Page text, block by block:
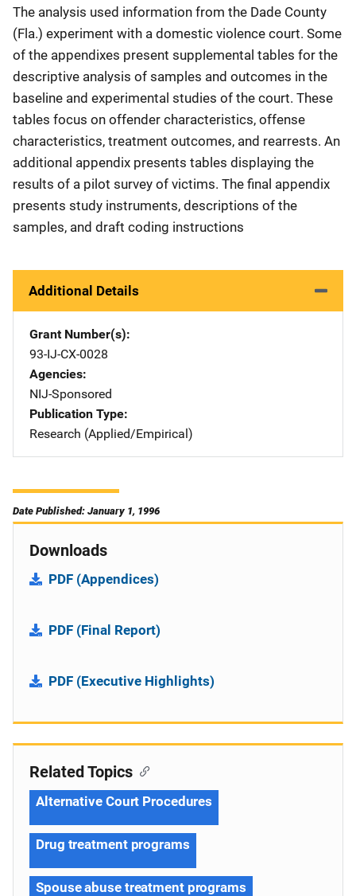
The analysis used information from the Dade County
(Fla.) experiment with a domestic violence court. Some
of the appendixes present supplemental tables for the
descriptive analysis of samples and outcomes in the
baseline and experimental studies of the court. These
tables focus on offender characteristics, offense
characteristics, treatment outcomes, and rearrests. An
additional appendix presents tables displaying the
results of a pilot survey of victims. The final appendix
presents study instruments, descriptions of the
samples, and draft coding instructions
Additional Details
Grant Number(s)
93-IJ-CX-0028
Agencies
NIJ-Sponsored
Publication Type
Research (Applied/Empirical)
Date Published: January 1, 1996
Downloads
PDF (Appendices)
PDF (Final Report)
PDF (Executive Highlights)
Related Topics
Alternative Court Procedures
Drug treatment programs
Spouse abuse treatment programs